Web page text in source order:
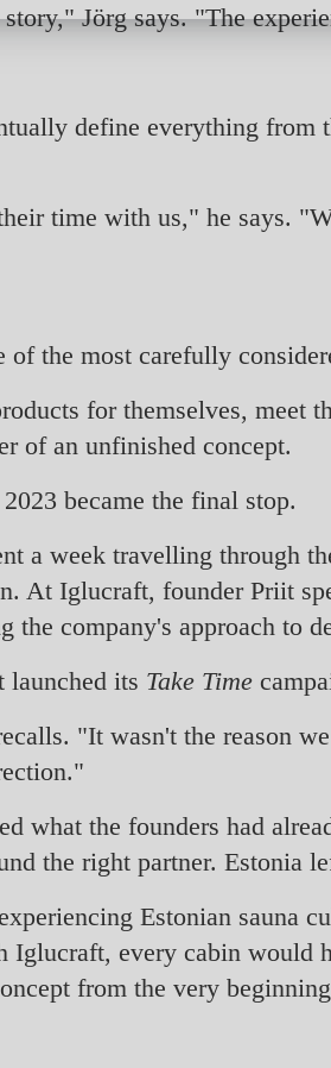
Jörg says. "The
define everything from
time with us," he says.
of the most carefully
for themselves, meet
of an unfinished concept.
became the final stop.
a week travelling through
At Iglucraft, founder Priit
company's approach to
launched its Take Time
"It wasn't the reason
what the founders had
the right partner. Estonia
Estonian sauna
every cabin would
from the very